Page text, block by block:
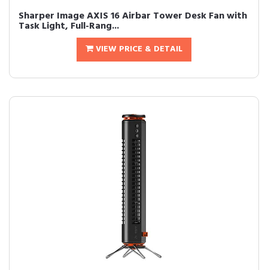
Sharper Image AXIS 16 Airbar Tower Desk Fan with
Task Light, Full-Rang...
VIEW PRICE & DETAIL